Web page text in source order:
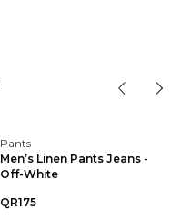
Pants
Men’s Linen Pants Jeans -
Off-White
QR175